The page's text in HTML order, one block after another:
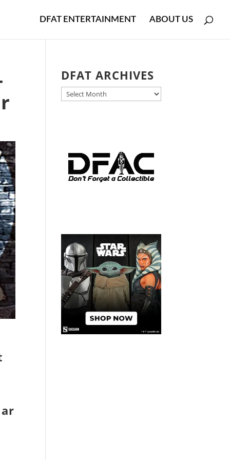
DFAT ENTERTAINMENT ABOUT US
DFAT ARCHIVES
DFAT
ARCHIVES